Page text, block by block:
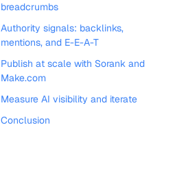
breadcrumbs
Authority signals: backlinks,
mentions, and E-E-A-T
Publish at scale with Sorank and
Make.com
Measure AI visibility and iterate
Conclusion